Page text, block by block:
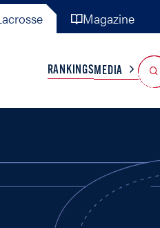
Magazine
MISC
RANKINGSMEDIA